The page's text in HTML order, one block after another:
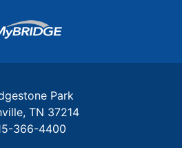
Login
Park
TN 37214
366-4400